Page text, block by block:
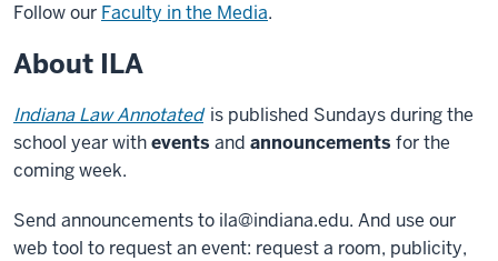
Follow our Faculty in the Media.
About ILA
Indiana Law Annotated is published Sundays during the
school year withevents and announcements for the
coming week.
Send announcements to ila@indiana.edu. And use our
web tool to request an event: request a room, publicity,